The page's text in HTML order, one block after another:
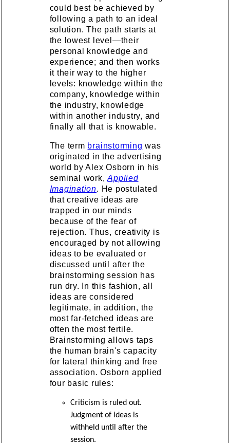
could best be achieved by
following a path to an ideal
solution. The path starts at
the lowest level—their
personal knowledge and
experience; and then works
it their way to the higher
levels: knowledge within the
company, knowledge within
the industry, knowledge
within another industry, and
finally all that is knowable.
The term brainstorming was
originated in the advertising
world by Alex Osborn in his
seminal work,Applied
Imagination. He postulated
that creative ideas are
trapped in our minds
because of the fear of
rejection. Thus, creativity is
encouraged by not allowing
ideas to be evaluated or
discussed until after the
brainstorming session has
run dry. In this fashion, all
ideas are considered
legitimate, in addition, the
most far-fetched ideas are
often the most fertile.
Brainstorming allows taps
the human brain's capacity
for lateral thinking and free
association. Osborn applied
four basic rules:
Criticism is ruled out.
Judgment of ideas is
withheld until after the
session.